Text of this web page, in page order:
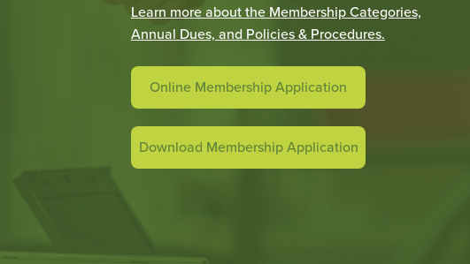
Learn more about the Membership Categories,
Annual Dues, and Policies & Procedures.
Online Membership Application
Download Membership Application